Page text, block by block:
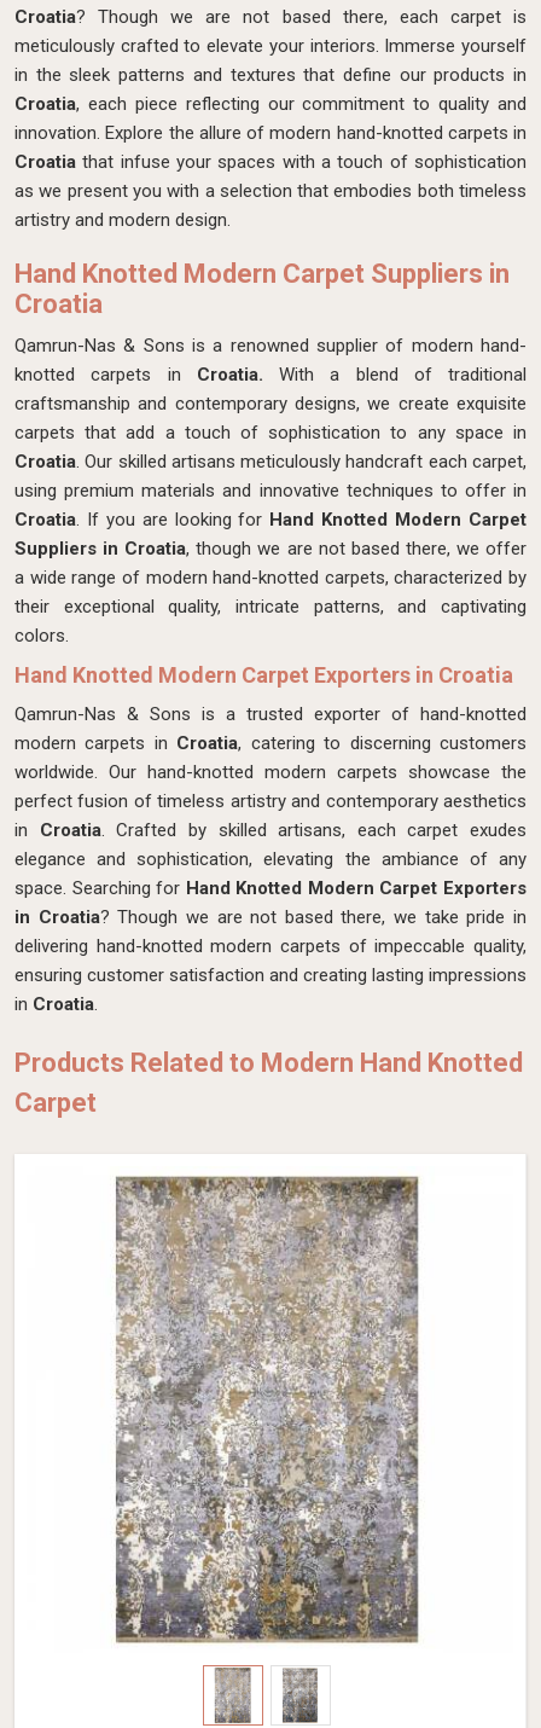
Croatia? Though we are not based there, each carpet is
meticulously crafted to elevate your interiors. Immerse yourself
in the sleek patterns and textures that define our products in
Croatia, each piece reflecting our commitment to quality and
innovation. Explore the allure of modern hand-knotted carpets in
Croatiathat infuse your spaces with a touch of sophistication
as we present you with a selection that embodies both timeless
artistry and modern design.
Hand Knotted Modern Carpet Suppliers in
Croatia
Qamrun-Nas & Sons is a renowned supplier of modern hand-
knotted carpets in Croatia. With a blend of traditional
craftsmanship and contemporary designs, we create exquisite
carpets that add a touch of sophistication to any space in
Croatia. Our skilled artisans meticulously handcraft each carpet,
using premium materials and innovative techniques to offer in
Croatia. If you are looking for Hand Knotted Modern Carpet
Suppliers in Croatia, though we are not based there, we offer
a wide range of modern hand-knotted carpets, characterized by
their exceptional quality, intricate patterns, and captivating
colors.
Hand Knotted Modern Carpet Exporters in Croatia
Qamrun-Nas & Sons is a trusted exporter of hand-knotted
modern carpets in Croatia, catering to discerning customers
worldwide. Our hand-knotted modern carpets showcase the
perfect fusion of timeless artistry and contemporary aesthetics
in Croatia. Crafted by skilled artisans, each carpet exudes
elegance and sophistication, elevating the ambiance of any
space. Searching for Hand Knotted Modern Carpet Exporters
in Croatia? Though we are not based there, we take pride in
delivering hand-knotted modern carpets of impeccable quality,
ensuring customer satisfaction and creating lasting impressions
in Croatia.
Products Related to Modern Hand Knotted
Carpet